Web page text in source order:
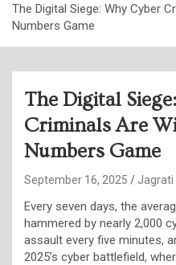
The Digital Siege: Why Cyber
Numbers Game
The Digital
Criminals Are
Numbers Game
September 16, 2025 Jagrati
Every seven days, the
hammered by nearly 2,000
assault every five minutes,
2025’s cyber battlefield,